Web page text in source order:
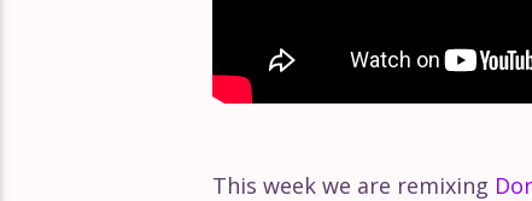
This week we are remixing